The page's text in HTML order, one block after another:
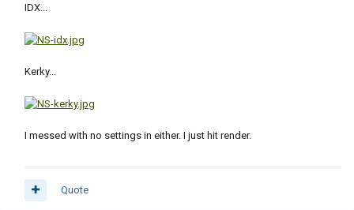
IDX...
Kerky...
I messed with no settings in either. I just hit render.
Quote